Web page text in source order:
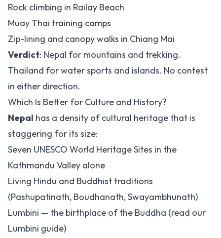
Rock climbing in Railay Beach
Muay Thai training camps
Zip-lining and canopy walks in Chiang Mai
Verdict: Nepal for mountains and trekking.
Thailand for water sports and islands. No contest
in either direction.
Which Is Better for Culture and History?
Nepal has a density of cultural heritage that is
staggering for its size:
Seven UNESCO World Heritage Sites in the
Kathmandu Valley alone
Living Hindu and Buddhist traditions
(Pashupatinath, Boudhanath, Swayambhunath)
Lumbini — the birthplace of the Buddha (read our
Lumbini guide)